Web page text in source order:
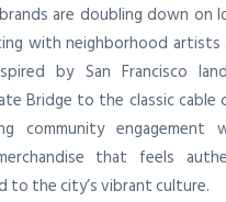
are doubling down on
with neighborhood artists
by San Francisco
Bridge to the classic cable
community engagement
that feels
to the city’s vibrant culture.